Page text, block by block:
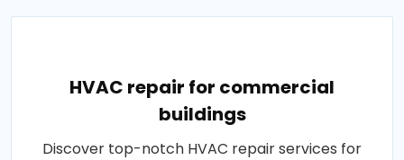
HVAC repair for commercial
buildings
Discover top-notch HVAC repair services for